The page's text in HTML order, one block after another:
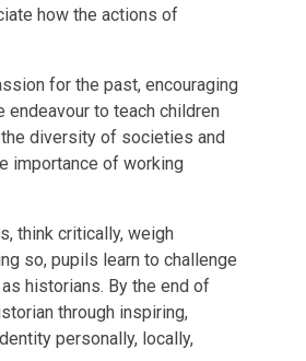
how the actions of
for the past, encouraging
endeavour to teach children
diversity of societies and
importance of working
think critically, weigh
so, pupils learn to challenge
historians. By the end of
through inspiring,
personally, locally,